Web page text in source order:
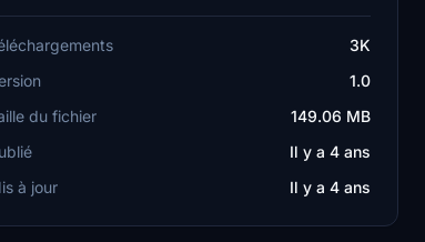
3K
1.0
du fichier
149.06 MB
Il y a 4 ans
à jour
Il y a 4 ans